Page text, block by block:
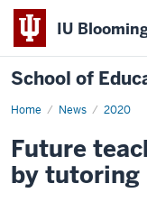
IU
School of
Home News 2020
Future
by tutoring